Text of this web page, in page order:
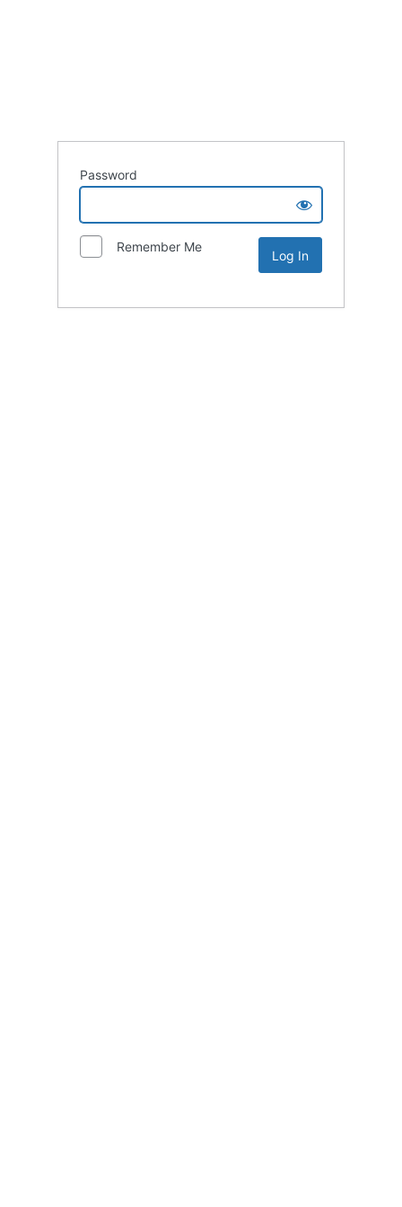
Password
Remember Me